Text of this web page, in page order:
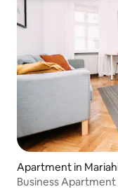
Apartment in
Business